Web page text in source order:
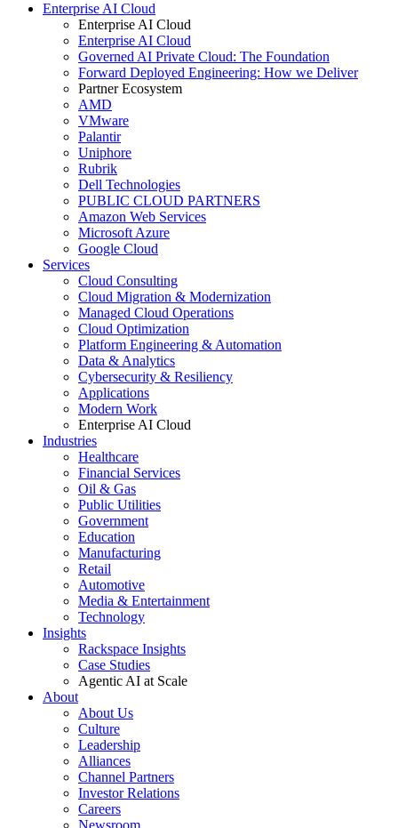
Enterprise AI Cloud
Enterprise AI Cloud
Enterprise AI Cloud
Governed AI Private Cloud: The Foundation
Forward Deployed Engineering: How we Deliver
Partner Ecosystem
AMD
VMware
Palantir
Uniphore
Rubrik
Dell Technologies
PUBLIC CLOUD PARTNERS
Amazon Web Services
Microsoft Azure
Google Cloud
Services
Cloud Consulting
Cloud Migration & Modernization
Managed Cloud Operations
Cloud Optimization
Platform Engineering & Automation
Data & Analytics
Cybersecurity & Resiliency
Applications
Modern Work
Enterprise AI Cloud
Industries
Healthcare
Financial Services
Oil & Gas
Public Utilities
Government
Education
Manufacturing
Retail
Automotive
Media & Entertainment
Technology
Insights
Rackspace Insights
Case Studies
Agentic AI at Scale
About
About Us
Culture
Leadership
Alliances
Channel Partners
Investor Relations
Careers